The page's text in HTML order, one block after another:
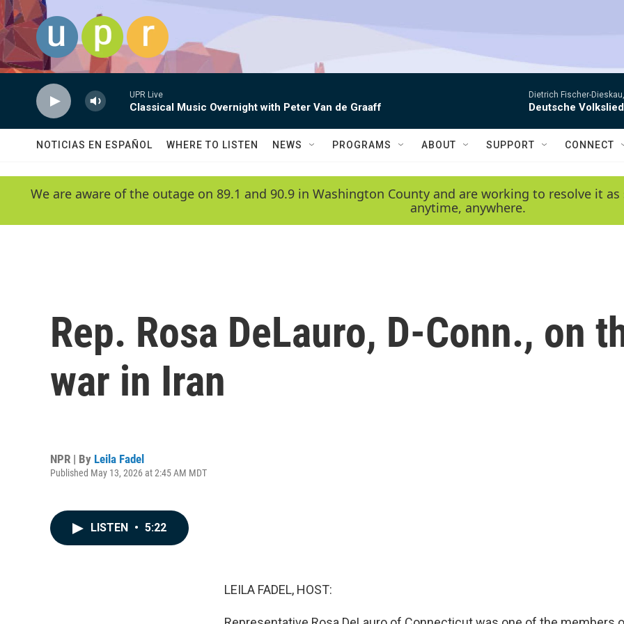
Skip to main content
UPR Live
Classical Music Overnight with Peter Van de Graaff
Dietrich Fischer-
Deutsche
NOTICIAS EN ESPAÑOL WHERE TO LISTEN NEWS PROGRAMS ABOUT SUPPORT CONNECT
We are aware of the outage on 89.1 and 90.9 in Washington County and are working to resolve it
anytime, anywhere.
Rep. Rosa DeLauro, D-Conn., on
war in Iran
NPR | By Leila Fadel
Published May 13, 2026 at 2:45 AM MDT
LISTEN • 5:22
LEILA FADEL, HOST: